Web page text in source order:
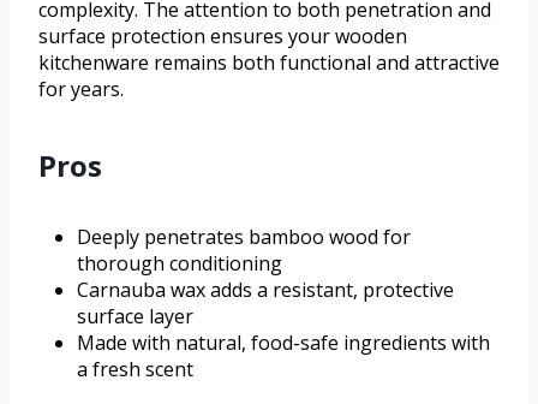
complexity. The attention to both penetration and
surface protection ensures your wooden
kitchenware remains both functional and attractive
for years.
Pros
Deeply penetrates bamboo wood for
thorough conditioning
Carnauba wax adds a resistant, protective
surface layer
Made with natural, food-safe ingredients with
a fresh scent